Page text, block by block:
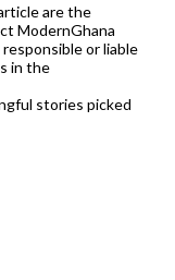
are the
ModernGhana
or liable
in the
stories picked